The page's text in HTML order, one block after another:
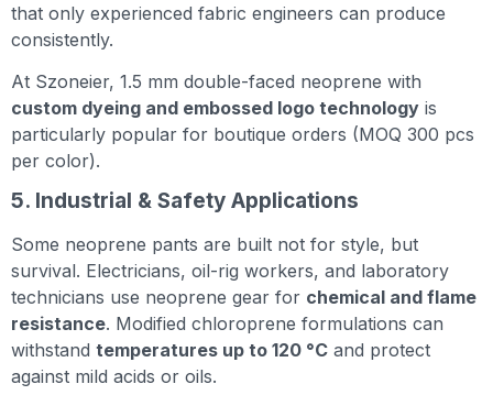
that only experienced fabric engineers can produce
consistently.
At Szoneier, 1.5 mm double-faced neoprene with
custom dyeing and embossed logo technology is
particularly popular for boutique orders (MOQ 300 pcs
per color).
5. Industrial & Safety Applications
Some neoprene pants are built not for style, but
survival. Electricians, oil-rig workers, and laboratory
technicians use neoprene gear for chemical and flame
resistance. Modified chloroprene formulations can
withstand temperatures up to 120 °C and protect
against mild acids or oils.